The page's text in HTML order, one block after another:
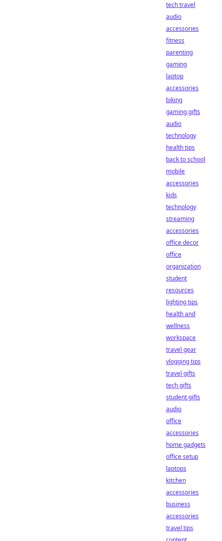
tech travel
audio
accessories
fitness
parenting
gaming
laptop
accessories
biking
gaming gifts
audio
technology
health tips
back to school
mobile
accessories
kids
technology
streaming
accessories
office decor
office
organization
student
resources
lighting tips
health and
wellness
workspace
travel gear
vlogging tips
travel gifts
tech gifts
student gifts
audio
office
accessories
home gadgets
office setup
laptops
kitchen
accessories
business
accessories
travel tips